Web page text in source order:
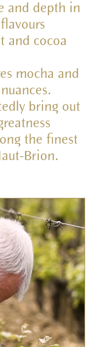
and depth in
and cocoa
mocha and
bring out
the finest
Brion.